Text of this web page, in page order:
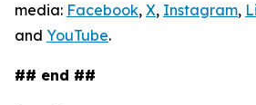
media: Facebook, X, Instagram,
and YouTube.
## end ##